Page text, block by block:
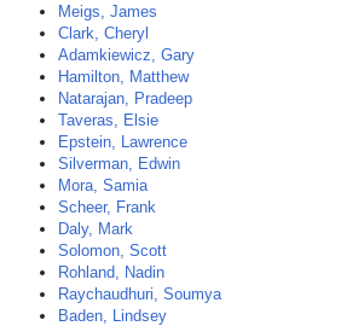
Meigs, James
Clark, Cheryl
Adamkiewicz, Gary
Hamilton, Matthew
Natarajan, Pradeep
Taveras, Elsie
Epstein, Lawrence
Silverman, Edwin
Mora, Samia
Scheer, Frank
Daly, Mark
Solomon, Scott
Rohland, Nadin
Raychaudhuri, Soumya
Baden, Lindsey